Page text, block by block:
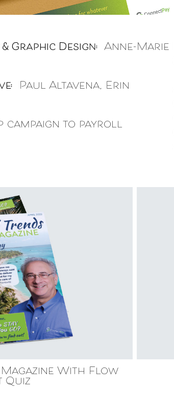
Graphic Design: Anne-Marie
Paul Altavena, Erin
campaign to payroll
With Flow